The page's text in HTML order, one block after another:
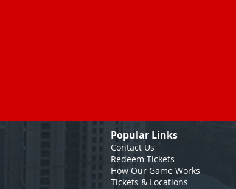
Popular Links
Contact Us
Redeem Tickets
How Our Game Works
Tickets & Locations